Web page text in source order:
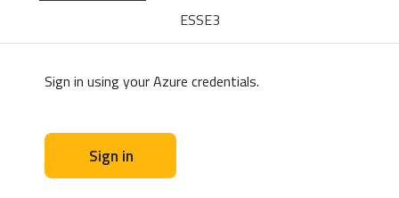
ESSE3
Sign in using your Azure credentials.
Sign in